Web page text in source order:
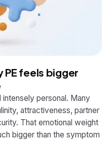
PE feels bigger
personal. Many
attractiveness, partner
That emotional weight
bigger than the symptom